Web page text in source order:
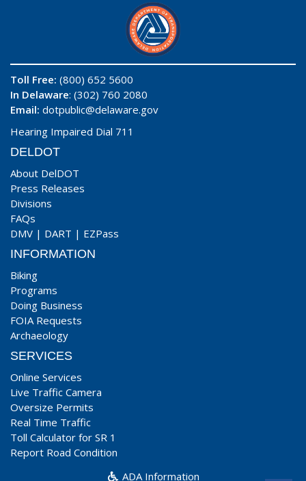
Toll Free: (800) 652 5600
In Delaware: (302) 760 2080
Email: dotpublic@delaware.gov
Hearing Impaired Dial 711
DELDOT
About DelDOT
Press Releases
Divisions
FAQs
DMV | DART | EZPass
INFORMATION
Biking
Programs
Doing Business
FOIA Requests
Archaeology
SERVICES
Online Services
Live Traffic Camera
Oversize Permits
Real Time Traffic
Toll Calculator for SR 1
Report Road Condition
ADA Information